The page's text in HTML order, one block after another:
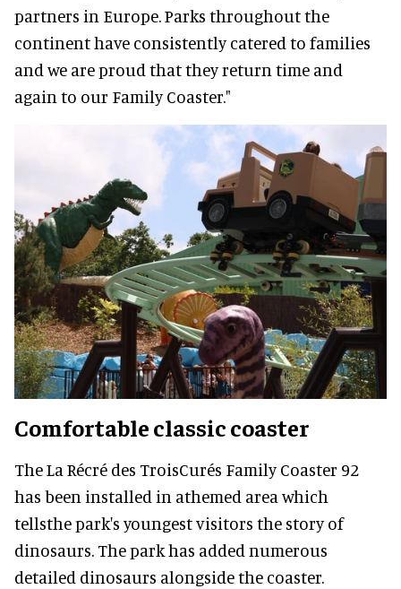
partners in Europe. Parks throughout the
continent have consistently catered to families
and we are proud that they return time and
again to our Family Coaster."
Comfortable classic coaster
The La Récré des TroisCurés Family Coaster 92
has been installed in athemed area which
tellsthe park's youngest visitors the story of
dinosaurs. The park has added numerous
detailed dinosaurs alongside the coaster.